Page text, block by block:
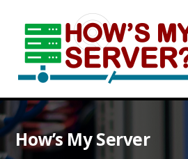
How’s My Server